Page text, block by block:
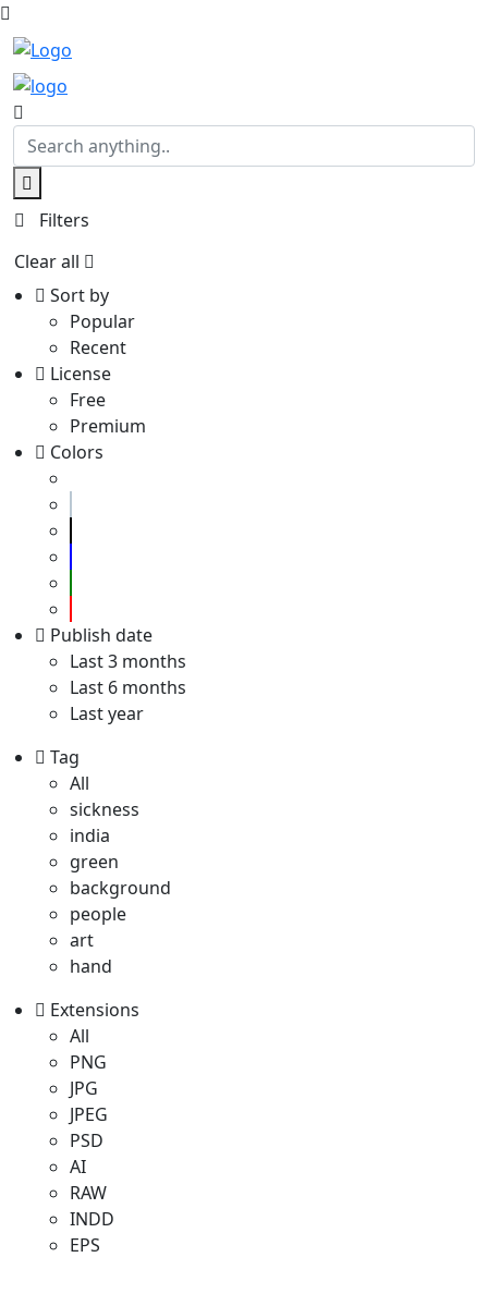
Filters
Clear all
Sort by
Popular
Recent
License
Free
Premium
Colors
Publish date
Last 3 months
Last 6 months
Last year
Tag
All
sickness
india
green
background
people
art
hand
Extensions
All
PNG
JPG
JPEG
PSD
AI
RAW
INDD
EPS